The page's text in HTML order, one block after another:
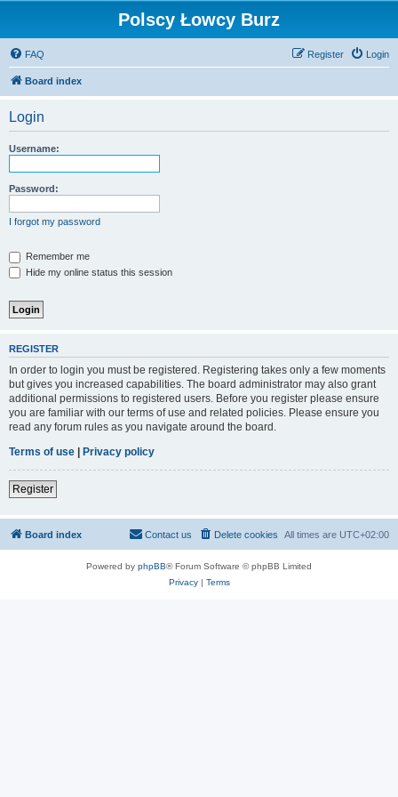
Polscy Łowcy Burz
FAQ Login
Register
Board index
Login
Username:
Password:
I forgot my password
Remember me
Hide my online status this session
REGISTER
In order to login you must be registered. Registering takes only a few moments
but gives you increased capabilities. The board administrator may also grant
additional permissions to registered users. Before you register please ensure
you are familiar with our terms of use and related policies. Please ensure you
read any forum rules as you navigate around the board.
Terms of use | Privacy policy
Register
Board index All times are UTC+02:00
Delete cookies
Contact us
Powered by phpBB® Forum Software © phpBB Limited
Privacy| Terms